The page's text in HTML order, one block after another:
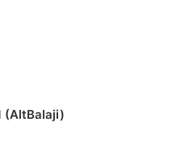
(AltBalaji)